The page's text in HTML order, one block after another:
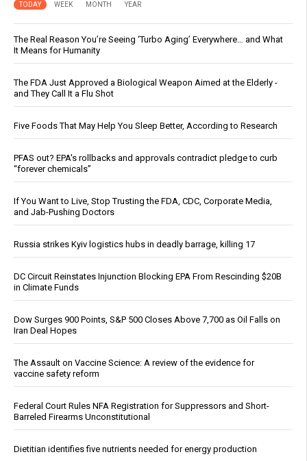
TODAY WEEK MONTH YEAR
The Real Reason You’re Seeing ‘Turbo Aging’ Everywhere… and What
It Means for Humanity
The FDA Just Approved a Biological Weapon Aimed at the Elderly -
and They Call It a Flu Shot
Five Foods That May Help You Sleep Better, According to Research
PFAS out? EPA's rollbacks and approvals contradict pledge to curb
“forever chemicals”
If You Want to Live, Stop Trusting the FDA, CDC, Corporate Media,
and Jab-Pushing Doctors
Russia strikes Kyiv logistics hubs in deadly barrage, killing 17
DC Circuit Reinstates Injunction Blocking EPA From Rescinding $20B
in Climate Funds
Dow Surges 900 Points, S&P 500 Closes Above 7,700 as Oil Falls on
Iran Deal Hopes
The Assault on Vaccine Science: A review of the evidence for
vaccine safety reform
Federal Court Rules NFA Registration for Suppressors and Short-
Barreled Firearms Unconstitutional
Dietitian identifies five nutrients needed for energy production